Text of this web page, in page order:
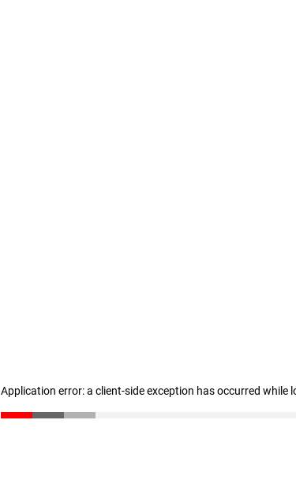
Application error: a client-side exception has occurred while